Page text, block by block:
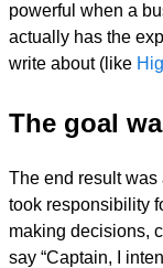
powerful when a
actually has the
write about (like
The goal
The end result
took responsibility
making decisions,
say “Captain, I